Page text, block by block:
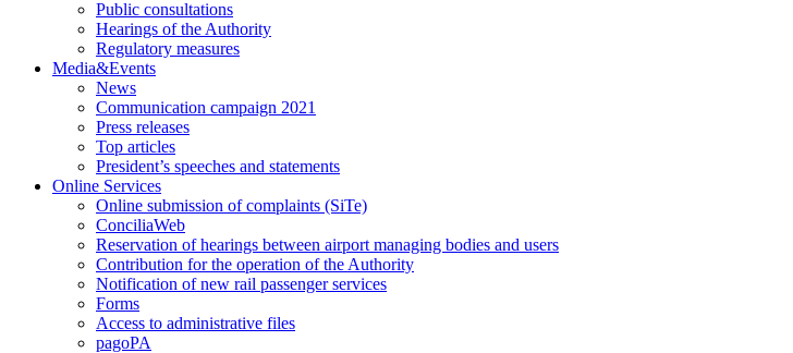
Public consultations
Hearings of the Authority
Regulatory measures
Media&Events
News
Communication campaign 2021
Press releases
Top articles
President’s speeches and statements
Online Services
Online submission of complaints (SiTe)
ConciliaWeb
Reservation of hearings between airport managing bodies and users
Contribution for the operation of the Authority
Notification of new rail passenger services
Forms
Access to administrative files
pagoPA